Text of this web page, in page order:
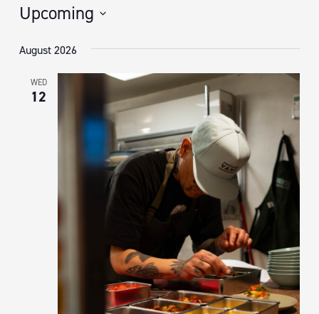
Upcoming
date.
August 2026
WED
12